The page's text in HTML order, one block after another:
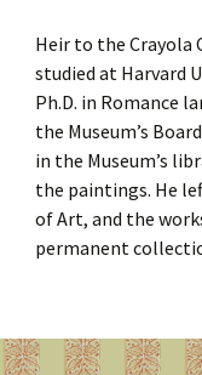
Heir to the Crayola
studied at Harvard
Ph.D. in Romance
the Museum’s
in the Museum’s
the paintings. He
of Art, and the
permanent